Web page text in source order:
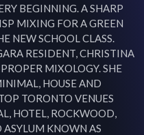
BEGINNING. A SHARP
MIXING FOR A GREEN
NEW SCHOOL CLASS.
RESIDENT, CHRISTINA
MIXOLOGY. SHE
HOUSE AND
TORONTO VENUES
HOTEL, ROCKWOOD,
KNOWN AS